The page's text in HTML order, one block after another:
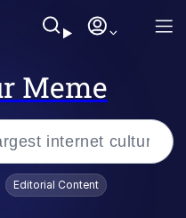
Meme
Editorial Content